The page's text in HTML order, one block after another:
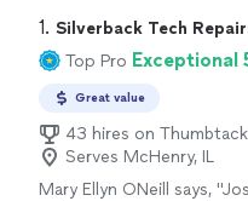
1. Silverback Tech
Top Pro Exceptional
Great value
43 hires on Thumbtack
Serves McHenry, IL
Mary Ellyn ONeill says,